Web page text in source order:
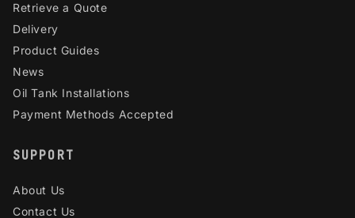
Retrieve a Quote
Delivery
Product Guides
News
Oil Tank Installations
Payment Methods Accepted
SUPPORT
About Us
Contact Us